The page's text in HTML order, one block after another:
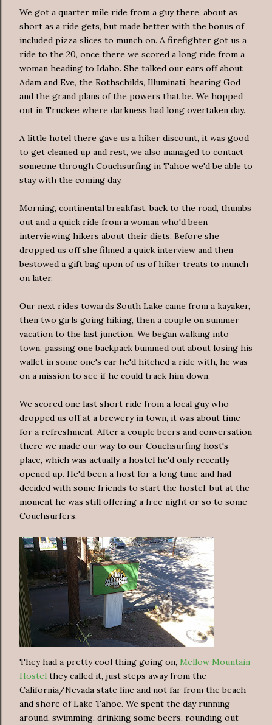
We got a quarter mile ride from a guy there, about as
short as a ride gets, but made better with the bonus of
included pizza slices to munch on. A firefighter got us a
ride to the 20, once there we scored a long ride from a
woman heading to Idaho. She talked our ears off about
Adam and Eve, the Rothschilds, Illuminati, hearing God
and the grand plans of the powers that be. We hopped
out in Truckee where darkness had long overtaken day.
A little hotel there gave us a hiker discount, it was good
to get cleaned up and rest, we also managed to contact
someone through Couchsurfing in Tahoe we'd be able to
stay with the coming day.
Morning, continental breakfast, back to the road, thumbs
out and a quick ride from a woman who'd been
interviewing hikers about their diets. Before she
dropped us off she filmed a quick interview and then
bestowed a gift bag upon of us of hiker treats to munch
on later.
Our next rides towards South Lake came from a kayaker,
then two girls going hiking, then a couple on summer
vacation to the last junction. We began walking into
town, passing one backpack bummed out about losing his
wallet in some one's car he'd hitched a ride with, he was
on a mission to see if he could track him down.
We scored one last short ride from a local guy who
dropped us off at a brewery in town, it was about time
for a refreshment. After a couple beers and conversation
there we made our way to our Couchsurfing host's
place, which was actually a hostel he'd only recently
opened up. He'd been a host for a long time and had
decided with some friends to start the hostel, but at the
moment he was still offering a free night or so to some
Couchsurfers.
They had a pretty cool thing going on, Mellow Mountain
Hostel they called it, just steps away from the
California/Nevada state line and not far from the beach
and shore of Lake Tahoe. We spent the day running
around, swimming, drinking some beers, rounding out